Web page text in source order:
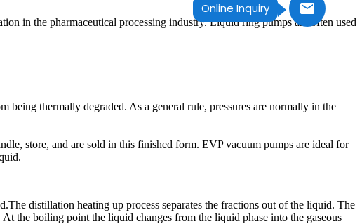
Online Inquiry
in the pharmaceutical processing industry. Liquid ring pumps are often used
being thermally degraded. As a general rule, pressures are normally in the
store, and are sold in this finished form. EVP vacuum pumps are ideal for
distillation heating up process separates the fractions out of the liquid. The
the boiling point the liquid changes from the liquid phase into the gaseous